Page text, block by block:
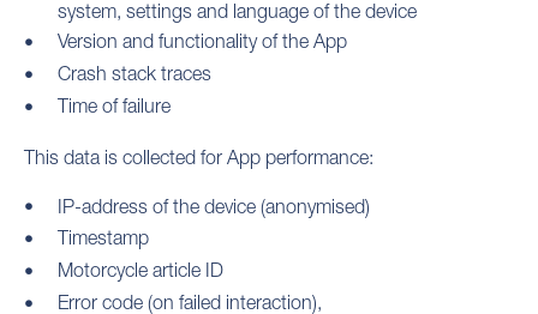
system, settings and language of the device
Version and functionality of the App
Crash stack traces
Time of failure
This data is collected for App performance:
IP-address of the device (anonymised)
Timestamp
Motorcycle article ID
Error code (on failed interaction),